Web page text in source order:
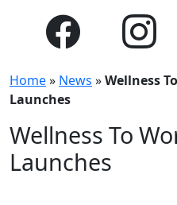
Home» News »Wellness
Launches
Wellness To
Launches